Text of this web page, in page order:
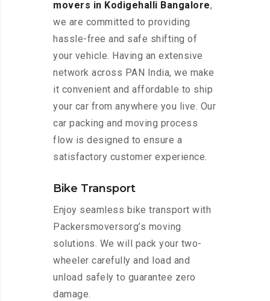
movers in Kodigehalli Bangalore,
we are committed to providing
hassle-free and safe shifting of
your vehicle. Having an extensive
network across PAN India, we make
it convenient and affordable to ship
your car from anywhere you live. Our
car packing and moving process
flow is designed to ensure a
satisfactory customer experience.
Bike Transport
Enjoy seamless bike transport with
Packersmoversorg’s moving
solutions. We will pack your two-
wheeler carefully and load and
unload safely to guarantee zero
damage.